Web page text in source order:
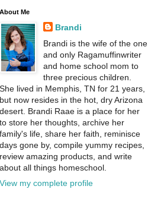
About Me
Brandi
Brandi is the wife of the one
and only Ragamuffinwriter
and home school mom to
three precious children.
She lived in Memphis, TN for 21 years,
but now resides in the hot, dry Arizona
desert. Brandi Raae is a place for her
to store her thoughts, archive her
family's life, share her faith, reminisce
days gone by, compile yummy recipes,
review amazing products, and write
about all things homeschool.
View my complete profile